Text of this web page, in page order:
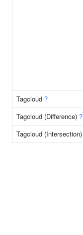
Tagcloud ?
Tagcloud (Difference) ?
Tagcloud (Intersection)